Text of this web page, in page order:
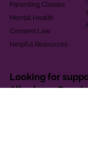
Parenting Classes
Mental Health
Consent Law
Helpful Resources
Looking for
Allegheny